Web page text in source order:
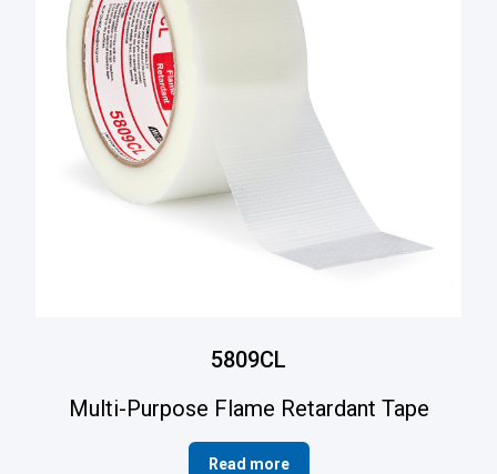
5809CL
Multi-Purpose Flame Retardant Tape
Read more